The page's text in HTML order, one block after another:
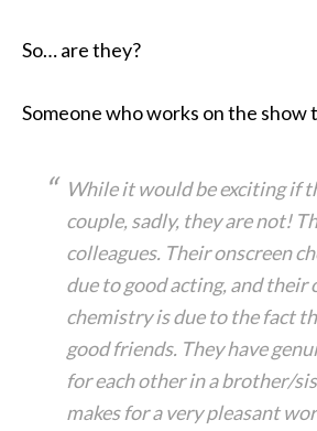
So… are they?
Someone who works on the show
While it would be exciting if
couple, sadly, they are not!
colleagues. Their onscreen
due to good acting, and their
chemistry is due to the fact
good friends. They have
for each other in a brother/
makes for a very pleasant